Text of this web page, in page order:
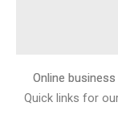
Online
Quick links for